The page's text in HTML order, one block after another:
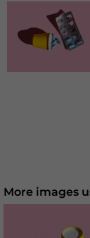
More images